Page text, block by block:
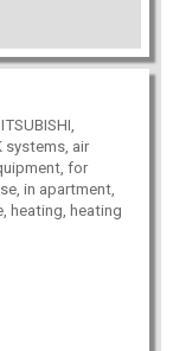
systems, air
for
in apartment,
heating, heating